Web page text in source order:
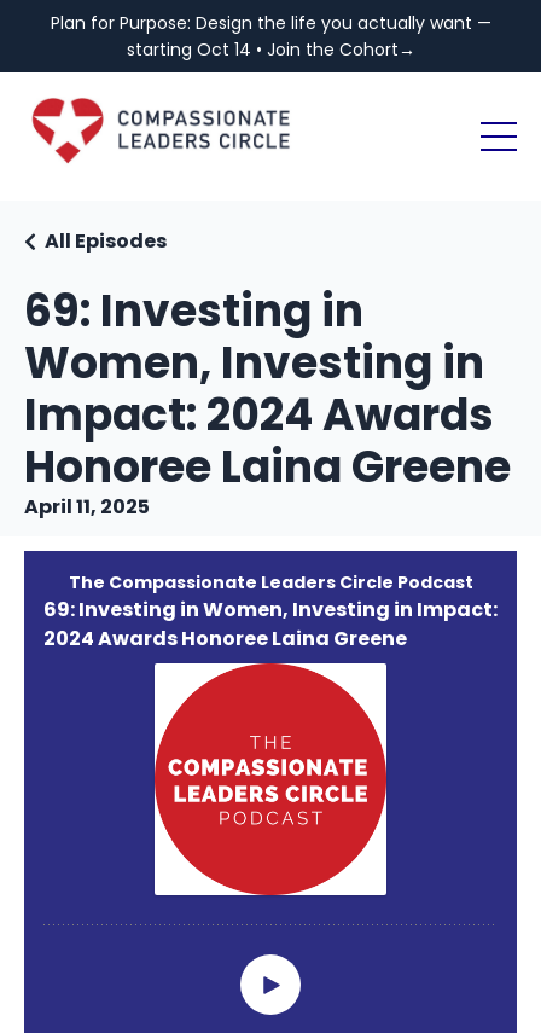
Plan for Purpose: Design the life you actually want —
starting Oct 14 • Join the Cohort→
69: Investing in
Women, Investing in
Impact: 2024 Awards
Honoree Laina Greene
All Episodes
April 11, 2025